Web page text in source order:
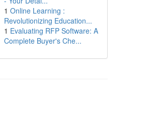
1 Online Learning :
Revolutionizing Education...
1 Evaluating RFP Software: A
Complete Buyer's Che...